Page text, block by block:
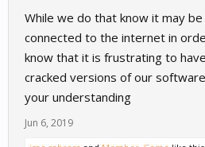
While we do that know it may
connected to the internet in
know that it is frustrating to
cracked versions of our
your understanding
Jun 6, 2019